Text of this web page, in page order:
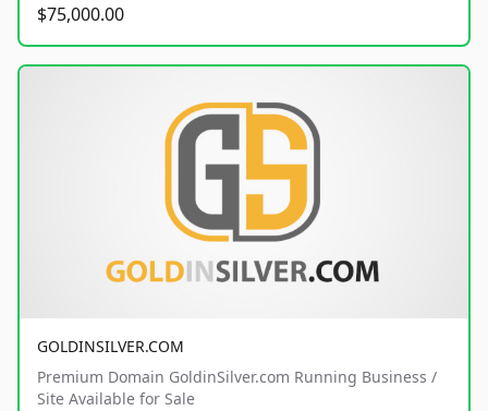
$75,000.00
GOLDINSILVER.COM
Premium Domain GoldinSilver.com Running Business /
Site Available for Sale